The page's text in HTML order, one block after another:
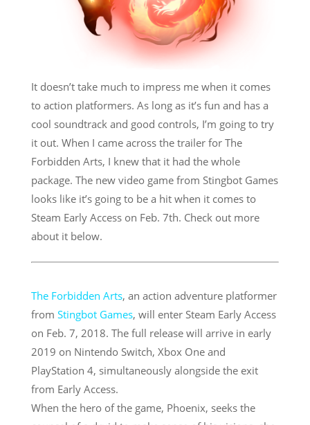
It doesn’t take much to impress me when it comes
to action platformers. As long as it’s fun and has a
cool soundtrack and good controls, I’m going to try
it out. When I came across the trailer for The
Forbidden Arts, I knew that it had the whole
package. The new video game from Stingbot Games
looks like it’s going to be a hit when it comes to
Steam Early Access on Feb. 7th. Check out more
about it below.
The Forbidden Arts, an action adventure platformer
from Stingbot Games, will enter Steam Early Access
on Feb. 7, 2018. The full release will arrive in early
2019 on Nintendo Switch, Xbox One and
PlayStation 4, simultaneously alongside the exit
from Early Access.
When the hero of the game, Phoenix, seeks the